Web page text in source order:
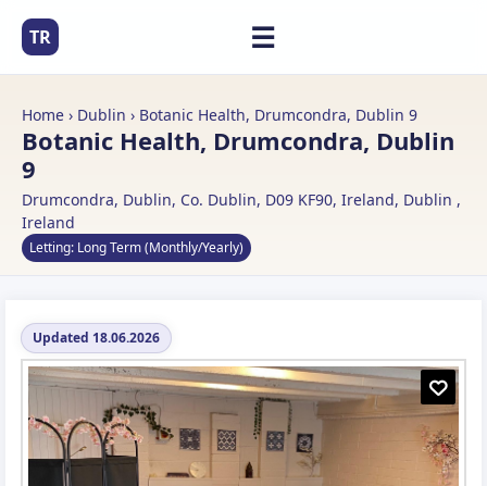
TR ☰
Home › Dublin › Botanic Health, Drumcondra, Dublin 9
Botanic Health, Drumcondra, Dublin
9
Drumcondra, Dublin, Co. Dublin, D09 KF90, Ireland, Dublin ,
Ireland
Letting: Long Term (Monthly/Yearly)
Updated 18.06.2026